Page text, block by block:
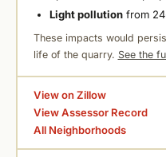
Light pollutionfrom
These impacts would
life of the quarry. See the
View on Zillow
View Assessor Record
All Neighborhoods